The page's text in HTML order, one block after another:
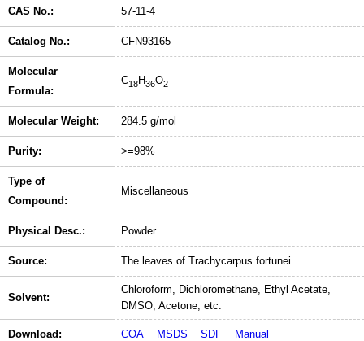
CAS No.: 57-11-4
Catalog No.: CFN93165
Molecular
Formula:
C18H36O2
Molecular Weight: 284.5 g/mol
Purity: >=98%
Type of
Compound:
Miscellaneous
Physical Desc.: Powder
Source: The leaves of Trachycarpus fortunei.
Solvent:
Chloroform, Dichloromethane, Ethyl Acetate,
DMSO, Acetone, etc.
Download: COA MSDS SDF Manual